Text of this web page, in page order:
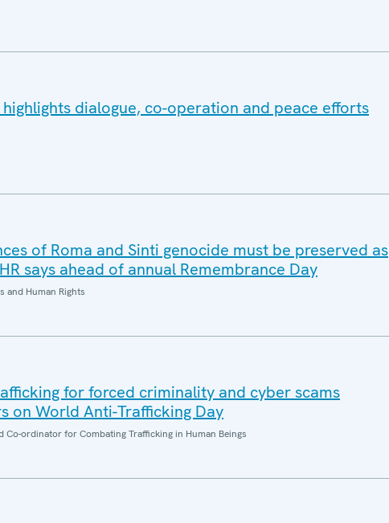
highlights dialogue, co-operation and peace efforts
of Roma and Sinti genocide must be preserved as
says ahead of annual Remembrance Day
and Human Rights
for forced criminality and cyber scams
on World Anti-Trafficking Day
Co-ordinator for Combating Trafficking in Human Beings